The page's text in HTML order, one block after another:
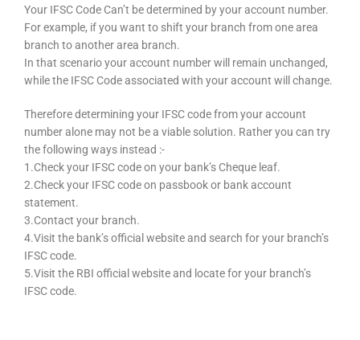
Your IFSC Code Can’t be determined by your account number.
For example, if you want to shift your branch from one area
branch to another area branch.
In that scenario your account number will remain unchanged,
while the IFSC Code associated with your account will change.
Therefore determining your IFSC code from your account
number alone may not be a viable solution. Rather you can try
the following ways instead :-
1.Check your IFSC code on your bank’s Cheque leaf.
2.Check your IFSC code on passbook or bank account
statement.
3.Contact your branch.
4.Visit the bank’s official website and search for your branch’s
IFSC code.
5.Visit the RBI official website and locate for your branch’s
IFSC code.